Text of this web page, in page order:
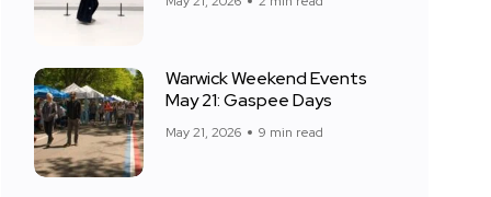
Warwick Weekend Events
May 21: Gaspee Days
May 21, 2026 9 min read